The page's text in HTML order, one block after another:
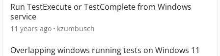
Run TestExecute or TestComplete from Windows
service
11 years ago kzumbusch
Overlapping windows running tests on Windows 11